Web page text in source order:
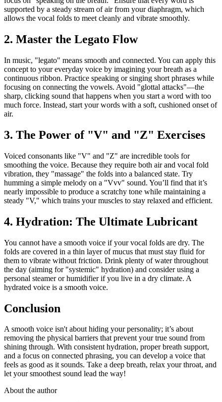
supported by a steady stream of air from your diaphragm, which
allows the vocal folds to meet cleanly and vibrate smoothly.
2. Master the Legato Flow
In music, "legato" means smooth and connected. You can apply this
concept to your everyday voice by imagining your breath as a
continuous ribbon. Practice speaking or singing short phrases while
focusing on connecting the vowels. Avoid "glottal attacks"—the
sharp, clicking sound that happens when you start a word with too
much force. Instead, start your words with a soft, cushioned onset of
air.
3. The Power of "V" and "Z" Exercises
Voiced consonants like "V" and "Z" are incredible tools for
smoothing the voice. Because they require both air and vocal fold
vibration, they "massage" the folds into a balanced state. Try
humming a simple melody on a "Vvv" sound. You’ll find that it’s
nearly impossible to produce a scratchy tone while maintaining a
steady "V," which trains your muscles to stay relaxed and efficient.
4. Hydration: The Ultimate Lubricant
You cannot have a smooth voice if your vocal folds are dry. The
folds are covered in a thin layer of mucus that must stay fluid for
them to vibrate without friction. Drink plenty of water throughout
the day (aiming for "systemic" hydration) and consider using a
personal steamer or humidifier if you live in a dry climate. A
hydrated voice is a smooth voice.
Conclusion
A smooth voice isn't about hiding your personality; it’s about
removing the physical barriers that prevent your true sound from
shining through. With consistent hydration, proper breath support,
and a focus on connected phrasing, you can develop a voice that
feels as good as it sounds. Take a deep breath, relax your throat, and
let your smoothest sound lead the way!
About the author